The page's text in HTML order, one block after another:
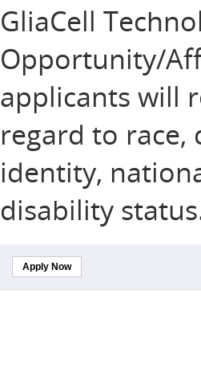
GliaCell
Opportunity/
applicants will
regard to race,
identity,
disability
Apply Now